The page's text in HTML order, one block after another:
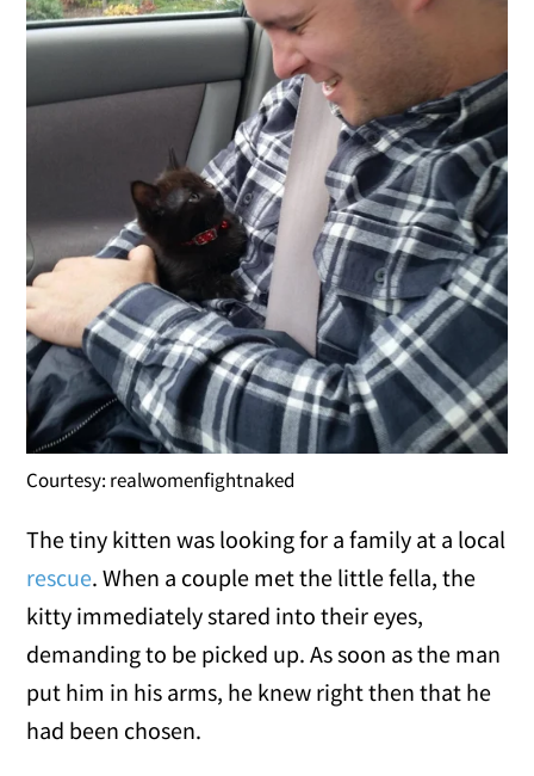
Courtesy: realwomenfightnaked
The tiny kitten was looking for a family at a local
rescue. When a couple met the little fella, the
kitty immediately stared into their eyes,
demanding to be picked up. As soon as the man
put him in his arms, he knew right then that he
had been chosen.